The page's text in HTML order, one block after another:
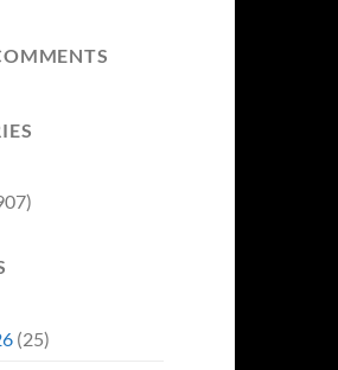
Movies
Brand
(25)